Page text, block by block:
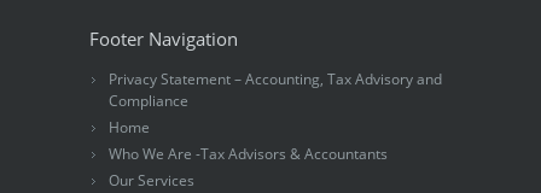
Footer Navigation
Privacy Statement – Accounting, Tax Advisory and
Compliance
Home
Who We Are -Tax Advisors & Accountants
Our Services